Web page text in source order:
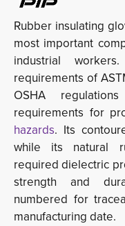
Rubber insulating
most important
industrial workers.
requirements of
OSHA
requirements for
hazards. Its
while its natural
required dielectric
strength and
numbered for
manufacturing date.